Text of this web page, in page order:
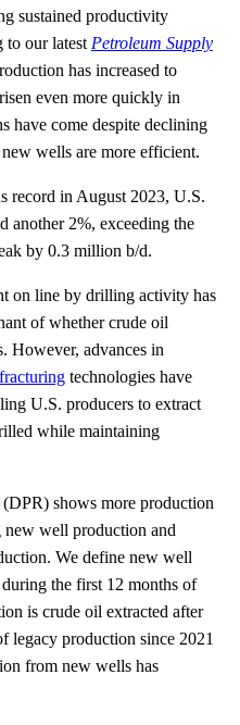
sustained productivity
to our latest Petroleum Supply
has increased to
even more quickly in
have come despite declining
wells are more efficient.
record in August 2023, U.S.
another 2%, exceeding the
by 0.3 million b/d.
on line by drilling activity has
of whether crude oil
However, advances in
technologies have
U.S. producers to extract
while maintaining
(DPR) shows more production
well production and
We define new well
the first 12 months of
is crude oil extracted after
legacy production since 2021
from new wells has